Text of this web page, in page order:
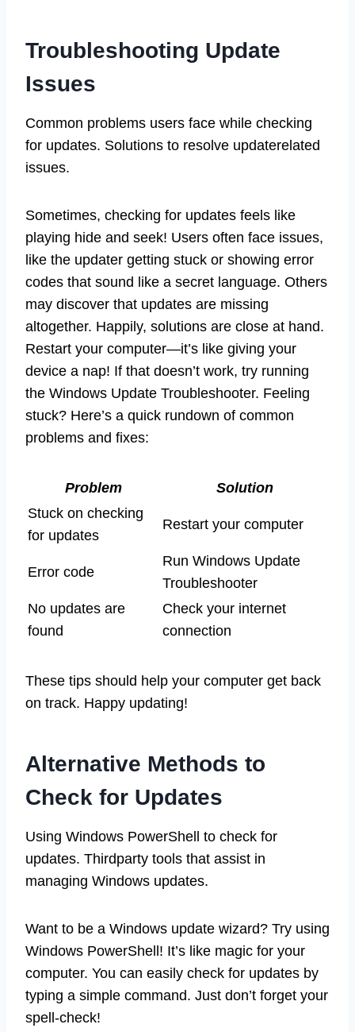
Troubleshooting Update
Issues
Common problems users face while checking
for updates. Solutions to resolve updaterelated
issues.
Sometimes, checking for updates feels like
playing hide and seek! Users often face issues,
like the updater getting stuck or showing error
codes that sound like a secret language. Others
may discover that updates are missing
altogether. Happily, solutions are close at hand.
Restart your computer—it’s like giving your
device a nap! If that doesn’t work, try running
the Windows Update Troubleshooter. Feeling
stuck? Here’s a quick rundown of common
problems and fixes:
Problem
Solution
Stuck on checking
for updates
Restart your computer
Error code
Run Windows Update
Troubleshooter
No updates are
found
Check your internet
connection
These tips should help your computer get back
on track. Happy updating!
Alternative Methods to
Check for Updates
Using Windows PowerShell to check for
updates. Thirdparty tools that assist in
managing Windows updates.
Want to be a Windows update wizard? Try using
Windows PowerShell! It’s like magic for your
computer. You can easily check for updates by
typing a simple command. Just don’t forget your
spell-check!